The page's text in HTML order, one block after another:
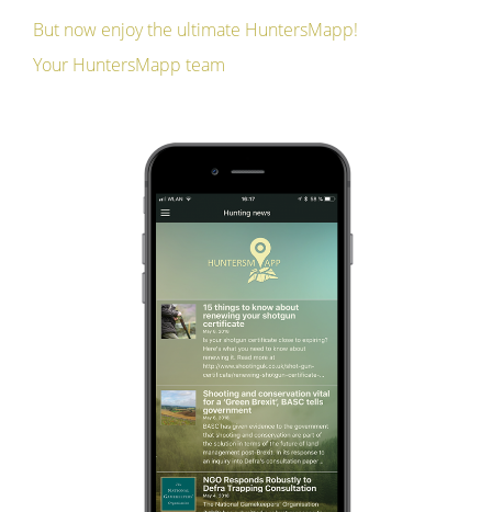
But now enjoy the ultimate HuntersMapp!
Your HuntersMapp team